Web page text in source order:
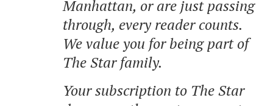
Manhattan, or are just passing
through, every reader counts.
We value you for being part of
The Star family.
Your subscription to The Star